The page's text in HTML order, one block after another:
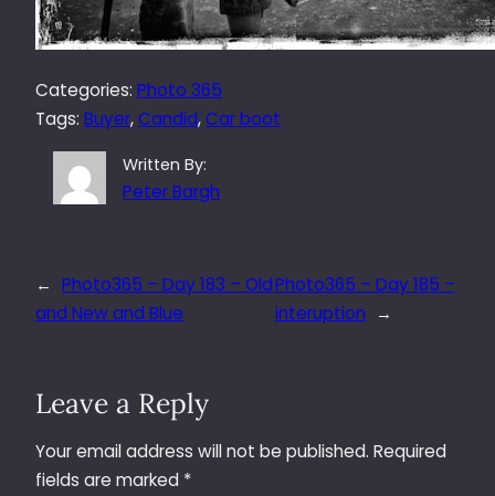
Categories: Photo 365
Tags: Buyer, Candid, Car boot
Written By:
Peter Bargh
← Photo365 – Day 183 – Old
and New and Blue
Photo365 – Day 185 –
interuption
→
Leave a Reply
Your email address will not be published. Required
fields are marked *